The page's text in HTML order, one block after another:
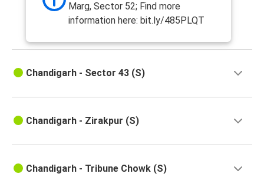
Marg, Sector 52; Find more
information here: bit.ly/485PLQT
Chandigarh - Sector 43 (S)
Chandigarh - Zirakpur (S)
Chandigarh - Tribune Chowk (S)